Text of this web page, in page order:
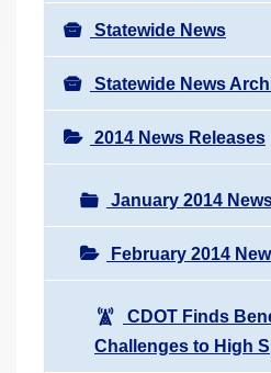
Statewide News
Statewide News
2014 News Releases
January 2014
February 2014
CDOT Finds
Challenges to High